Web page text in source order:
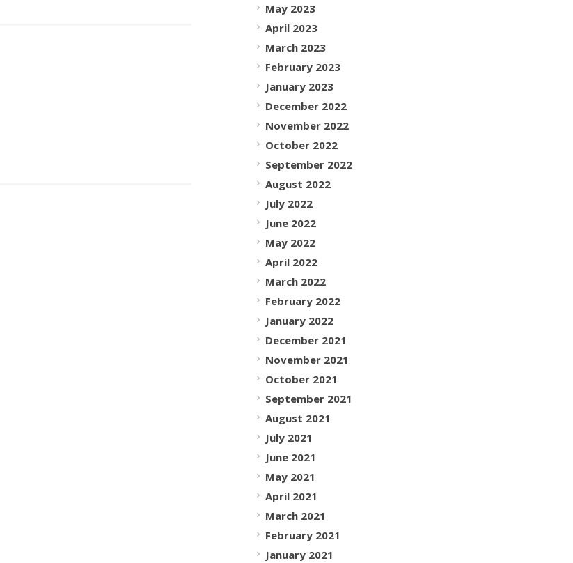
May 2023
April 2023
March 2023
February 2023
January 2023
December 2022
November 2022
October 2022
September 2022
August 2022
July 2022
June 2022
May 2022
April 2022
March 2022
February 2022
January 2022
December 2021
November 2021
October 2021
September 2021
August 2021
July 2021
June 2021
May 2021
April 2021
March 2021
February 2021
January 2021